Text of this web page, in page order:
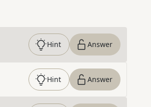
Hint Answer
Hint Answer